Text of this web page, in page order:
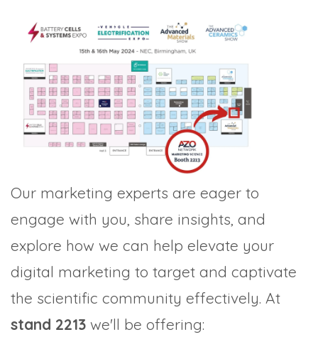
Our marketing experts are eager to
engage with you, share insights, and
explore how we can help elevate your
digital marketing to target and captivate
the scientific community effectively. At
stand 2213 we'll be offering: